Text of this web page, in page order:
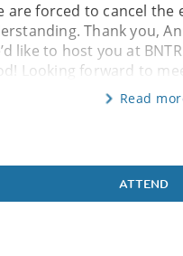
are forced to cancel the
Thank you,
like to host you at
Looking forward to
Read
ATTEND